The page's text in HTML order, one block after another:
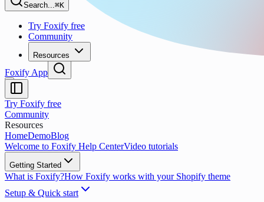
Search...⌘K
Try Foxify free
Community
Resources
Foxify App
Try Foxify free
Community
Resources
HomeDemoBlog
Welcome to Foxify Help CenterVideo tutorials
Getting Started
What is Foxify?How Foxify works with your Shopify theme
Setup & Quick start